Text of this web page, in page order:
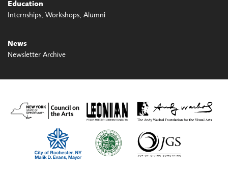
Education
Internships Workshops Alumni
News
Newsletter Archive